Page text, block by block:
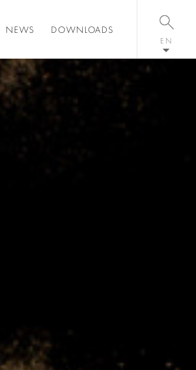
NEWS DOWNLOADS
EN